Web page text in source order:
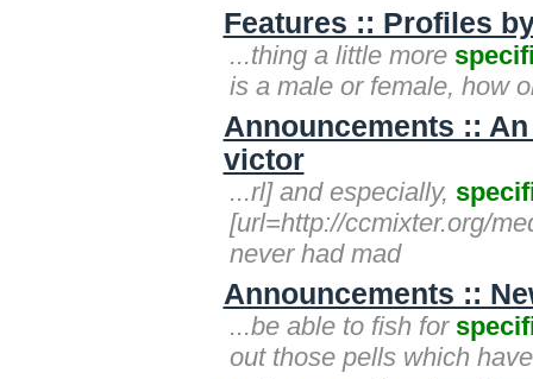
Features :: Profiles
...thing a little more
is a male or female, how
Announcements ::
victor
...rl] and especially,
[url=http://ccmixter.org/
never had mad
Announcements ::
...be able to fish for
out those pells which